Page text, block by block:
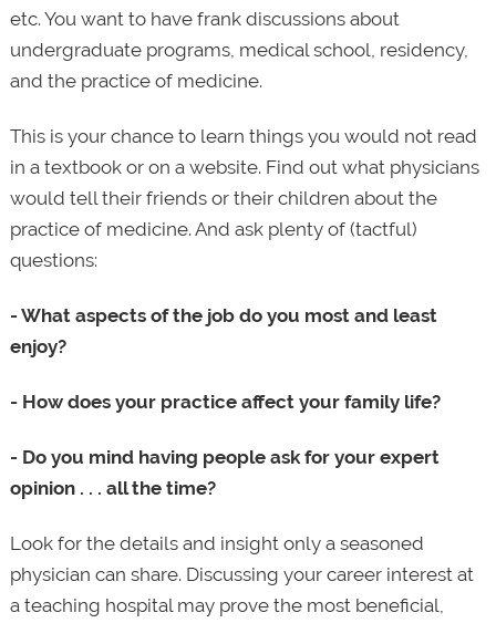
etc. You want to have frank discussions about
undergraduate programs, medical school, residency,
and the practice of medicine.
This is your chance to learn things you would not read
in a textbook or on a website. Find out what physicians
would tell their friends or their children about the
practice of medicine. And ask plenty of (tactful)
questions:
- What aspects of the job do you most and least
enjoy?
- How does your practice affect your family life?
- Do you mind having people ask for your expert
opinion . . . all the time?
Look for the details and insight only a seasoned
physician can share. Discussing your career interest at
a teaching hospital may prove the most beneficial,